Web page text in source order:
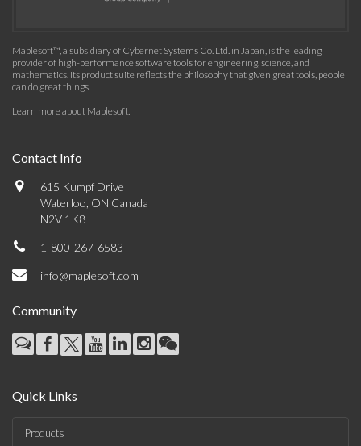
Maplesoft™, a subsidiary of Cybernet Systems Co. Ltd. in Japan, is the leading
provider of high-performance software tools for engineering, science, and
mathematics. Its product suite reflects the philosophy that given great tools, people
can do great things.
Learn more about Maplesoft.
Contact Info
615 Kumpf Drive
Waterloo, ON Canada
N2V 1K8
1-800-267-6583
info@maplesoft.com
Community
Quick Links
Products